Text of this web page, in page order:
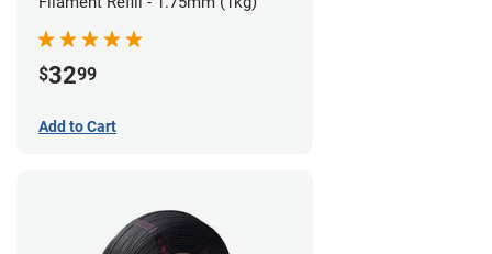
$3299
Add to Cart